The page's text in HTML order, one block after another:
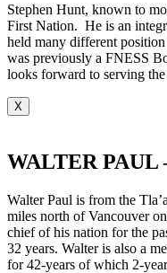
Stephen Hunt, known to
First Nation. He is an
held many different
was previously a FNESS
looks forward to serving
X
WALTER PAUL
Walter Paul is from the
miles north of Vancouver
chief of his nation for the
32 years. Walter is also a
for 42-years of which 2-